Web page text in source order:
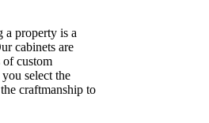
a property is a
cabinets are
of custom
select the
craftmanship to